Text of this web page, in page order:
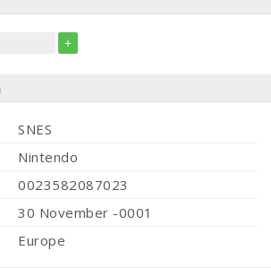
+
SNES
Nintendo
0023582087023
30 November -0001
Europe